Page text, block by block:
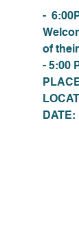
-
of
- 5:00
DATE: